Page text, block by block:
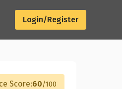
Login/Register
Score:60 100